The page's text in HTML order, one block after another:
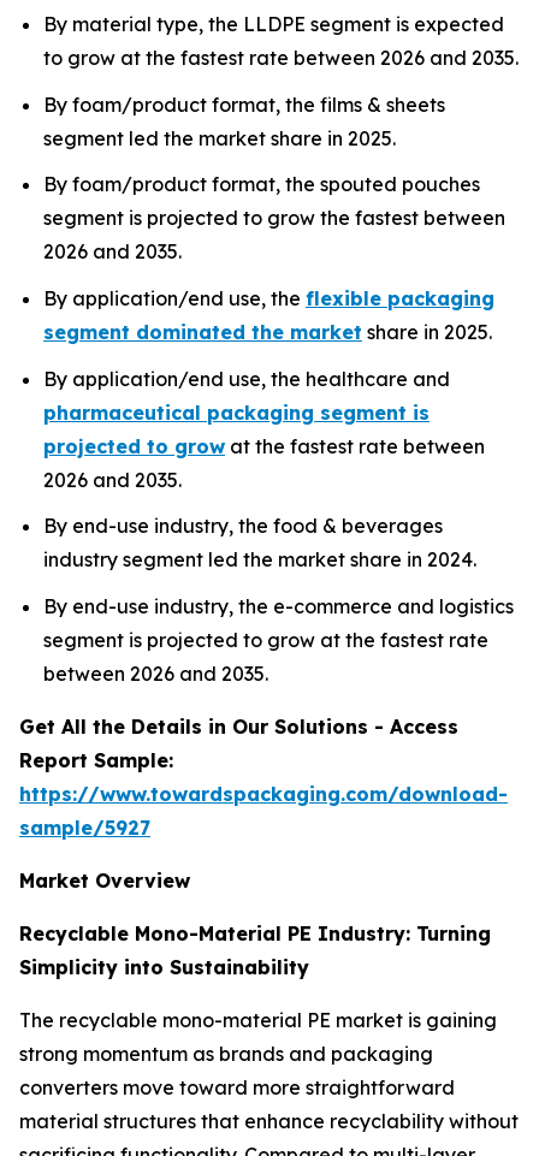
By material type, the LLDPE segment is expected
to grow at the fastest rate between 2026 and 2035.
By foam/product format, the films & sheets
segment led the market share in 2025.
By foam/product format, the spouted pouches
segment is projected to grow the fastest between
2026 and 2035.
By application/end use, the flexible packaging
segment dominated the market share in 2025.
By application/end use, the healthcare and
pharmaceutical packaging segment is
projected to grow at the fastest rate between
2026 and 2035.
By end-use industry, the food & beverages
industry segment led the market share in 2024.
By end-use industry, the e-commerce and logistics
segment is projected to grow at the fastest rate
between 2026 and 2035.
Get All the Details in Our Solutions - Access
Report Sample:
https://www.towardspackaging.com/download-
sample/5927
Market Overview
Recyclable Mono-Material PE Industry: Turning
Simplicity into Sustainability
The recyclable mono-material PE market is gaining
strong momentum as brands and packaging
converters move toward more straightforward
material structures that enhance recyclability without